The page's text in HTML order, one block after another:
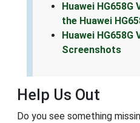
Huawei
the Huawei
Huawei HG658G
Screenshots
Help Us Out
Do you see something